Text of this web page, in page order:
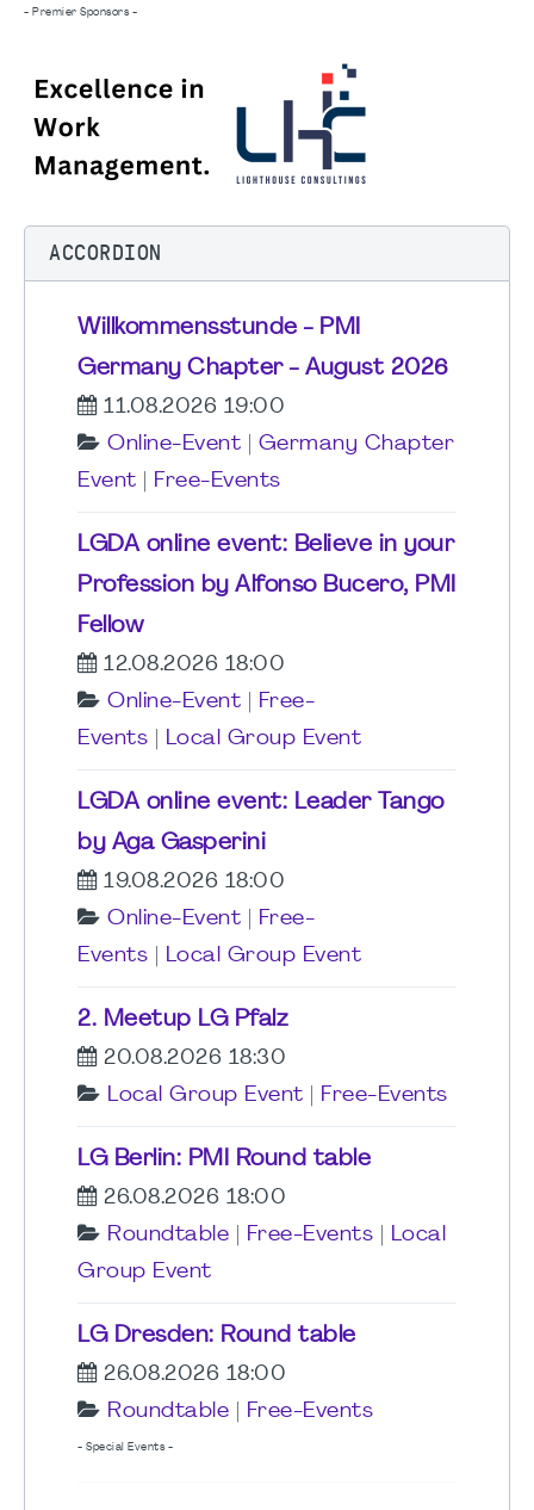
- Premier Sponsors -
ACCORDION
Willkommensstunde - PMI
Germany Chapter - August 2026
11.08.2026 19:00
Online-Event
Germany Chapter
Event
Free-Events
LGDA online event: Believe in your
Profession by Alfonso Bucero, PMI
Fellow
12.08.2026 18:00
Online-Event
Free-
Events
Local Group Event
LGDA online event: Leader Tango
by Aga Gasperini
19.08.2026 18:00
Online-Event
Free-
Events
Local Group Event
2. Meetup LG Pfalz
20.08.2026 18:30
Local Group Event
Free-Events
LG Berlin: PMI Round table
26.08.2026 18:00
Roundtable
Free-Events
Local
Group Event
LG Dresden: Round table
26.08.2026 18:00
Roundtable
Free-Events
- Special Events -